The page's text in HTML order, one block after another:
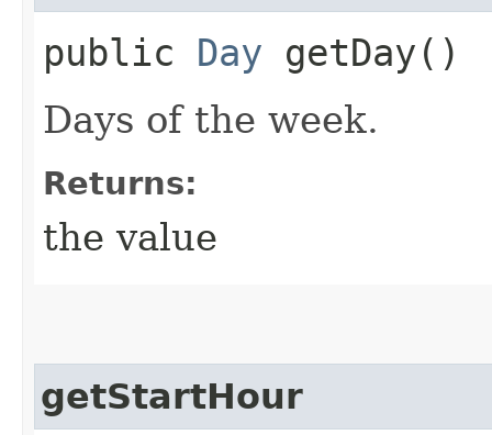
public Day getDay()
Days of the week.
Returns:
the value
getStartHour